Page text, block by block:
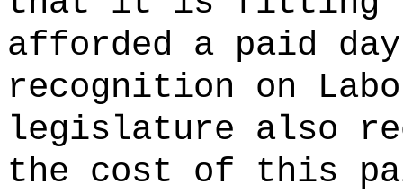
afforded a paid
recognition on
legislature also
the cost of this